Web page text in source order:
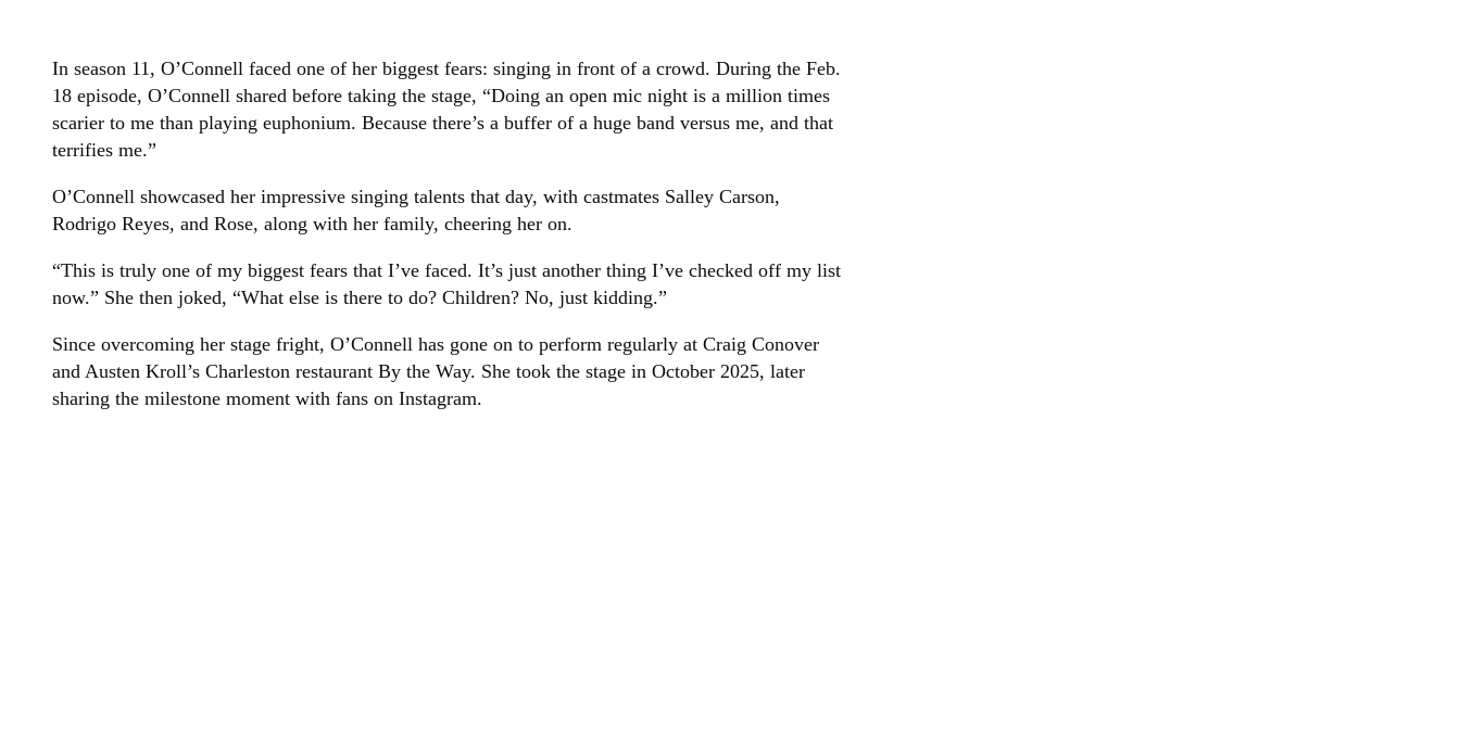
In season 11, O’Connell faced one of her biggest fears: singing in front of a crowd. During the Feb.
18 episode, O’Connell shared before taking the stage, “Doing an open mic night is a million times
scarier to me than playing euphonium. Because there’s a buffer of a huge band versus me, and that
terrifies me.”
O’Connell showcased her impressive singing talents that day, with castmates Salley Carson,
Rodrigo Reyes, and Rose, along with her family, cheering her on.
“This is truly one of my biggest fears that I’ve faced. It’s just another thing I’ve checked off my list
now.” She then joked, “What else is there to do? Children? No, just kidding.”
Since overcoming her stage fright, O’Connell has gone on to perform regularly at Craig Conover
and Austen Kroll’s Charleston restaurant By the Way. She took the stage in October 2025, later
sharing the milestone moment with fans on Instagram.